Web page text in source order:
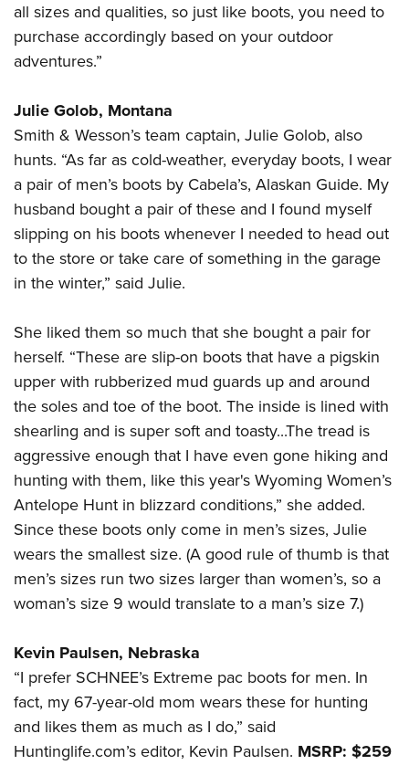
Firearm Training
NRA Marksmanship Qualification Program
Women On Target® Instructional Shooting Clinics
Women's Wildlife Management / Conservation Scholarship
Become An NRA Instructor
Youth Education Summit
National Junior Shooting Camps
Youth Wildlife Art Contest
Home Air Gun Program
NRA Family
Eddie Eagle GunSafe® Program
NRA Gun Safety Rules
National Youth Shooting Sports Cooperative Program
Request for Eagle Scout Certificate
all sizes and qualities, so just like boots, you need to
purchase accordingly based on your outdoor
adventures.”
Julie Golob, Montana
Smith & Wesson’s team captain, Julie Golob, also
hunts. “As far as cold-weather, everyday boots, I wear
a pair of men’s boots by Cabela’s, Alaskan Guide. My
husband bought a pair of these and I found myself
slipping on his boots whenever I needed to head out
to the store or take care of something in the garage
in the winter,” said Julie.
She liked them so much that she bought a pair for
herself. “These are slip-on boots that have a pigskin
upper with rubberized mud guards up and around
the soles and toe of the boot. The inside is lined with
shearling and is super soft and toasty...The tread is
aggressive enough that I have even gone hiking and
hunting with them, like this year's Wyoming Women’s
Antelope Hunt in blizzard conditions,” she added.
Since these boots only come in men’s sizes, Julie
wears the smallest size. (A good rule of thumb is that
men’s sizes run two sizes larger than women’s, so a
woman’s size 9 would translate to a man’s size 7.)
Kevin Paulsen, Nebraska
“I prefer SCHNEE’s Extreme pac boots for men. In
fact, my 67-year-old mom wears these for hunting
and likes them as much as I do,” said
Huntinglife.com’s editor, Kevin Paulsen. MSRP: $259